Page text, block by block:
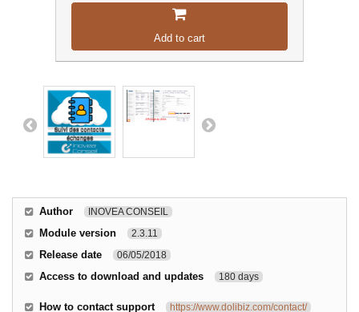
Add to cart
Author INOVEA CONSEIL
Module version 2.3.11
Release date 06/05/2018
Access to download and updates 180 days
How to contact support https://www.dolibiz.com/contact/